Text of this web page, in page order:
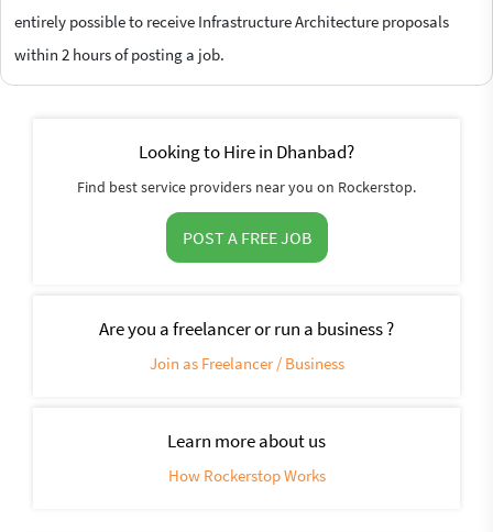
entirely possible to receive Infrastructure Architecture proposals
within 2 hours of posting a job.
Looking to Hire in Dhanbad?
Find best service providers near you on Rockerstop.
POST A FREE JOB
Are you a freelancer or run a business ?
Join as Freelancer / Business
Learn more about us
How Rockerstop Works